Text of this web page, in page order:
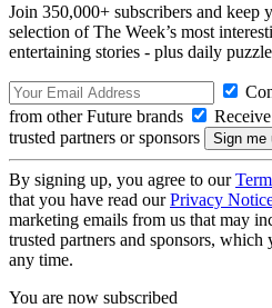
Join 350,000+ subscribers and keep
selection of The Week’s most
entertaining stories - plus daily
from other Future brands
trusted partners or sponsors
By signing up, you agree to our
that you have read ourPrivacy
marketing emails from us that may
trusted partners and sponsors,
any time.
You are now subscribed